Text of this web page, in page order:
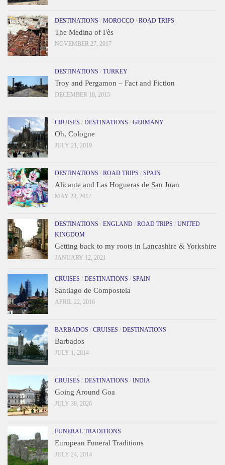
DESTINATIONS / MOROCCO / ROAD TRIPS
The Medina of Fès
NOVEMBER 27, 2017
DESTINATIONS / TURKEY
Troy and Pergamon – Fact and Fiction
DECEMBER 18, 2015
CRUISES / DESTINATIONS / GERMANY
Oh, Cologne
JULY 21, 2019
DESTINATIONS / ROAD TRIPS / SPAIN
Alicante and Las Hogueras de San Juan
MAY 23, 2017
DESTINATIONS / ENGLAND / ROAD TRIPS / UNITED
KINGDOM
Getting back to my roots in Lancashire & Yorkshire
JANUARY 12, 2021
CRUISES / DESTINATIONS / SPAIN
Santiago de Compostela
APRIL 22, 2016
BARBADOS / CRUISES / DESTINATIONS
Barbados
JULY 1, 2014
CRUISES / DESTINATIONS / INDIA
Going Around Goa
JULY 30, 2026
FUNERAL TRADITIONS
European Funeral Traditions
JULY 24, 2014